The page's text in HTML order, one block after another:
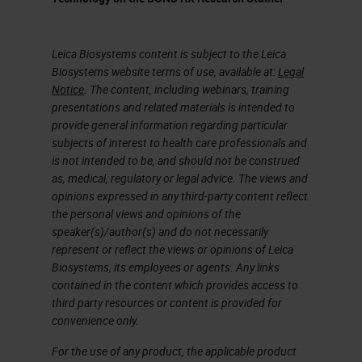
The Freedom to Discover
One of the principal things about
the platform that we bring to our
customers is it gives them the
opportunity to explore new ideas,
accelerate test programs, and then,
if you're talking to people like
Ultivue or some of our other open
innovation partners, they look at it
to commercialize discoveries.
That's something that the open
Leica Biosystems content is subject to the Leica
Biosystems website terms of use, available at:Legal
Notice. The content, including webinars, training
presentations and related materials is intended to
provide general information regarding particular
subjects of interest to health care professionals and
is not intended to be, and should not be construed
as, medical, regulatory or legal advice. The views and
opinions expressed in any third-party content reflect
the personal views and opinions of the
speaker(s)/author(s) and do not necessarily
represent or reflect the views or opinions of Leica
Biosystems, its employees or agents. Any links
contained in the content which provides access to
third party resources or content is provided for
convenience only.
For the use of any product, the applicable product